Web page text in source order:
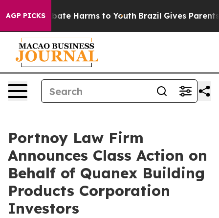
AGP PICKSto Abate Harms to Youth Brazil Gives Parents
Portnoy Law Firm
Announces Class Action on
Behalf of Quanex Building
Products Corporation
Investors